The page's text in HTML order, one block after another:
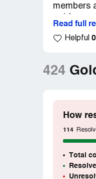
members
catering
sense of
Read full
Helpful 0
424
How
114
Total